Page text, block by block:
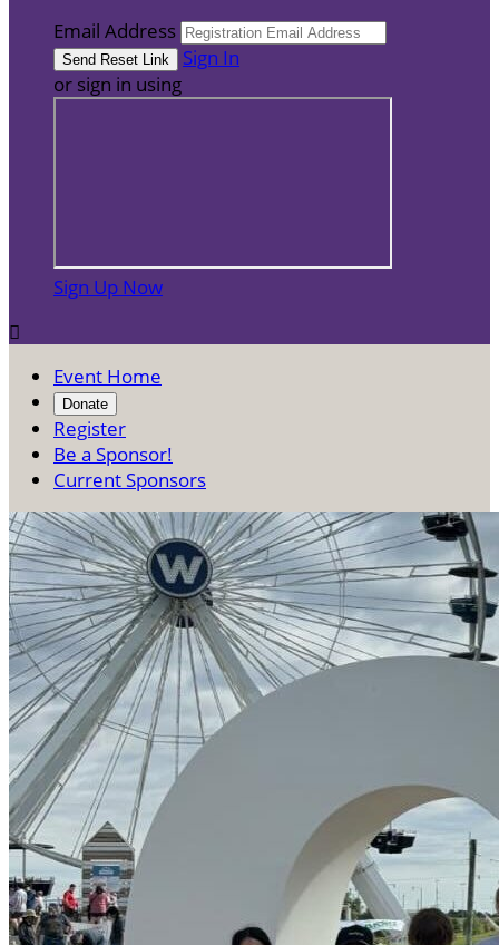
Email Address
Sign In
or sign in using
Sign Up Now

Event Home
Donate
Register
Be a Sponsor!
Current Sponsors